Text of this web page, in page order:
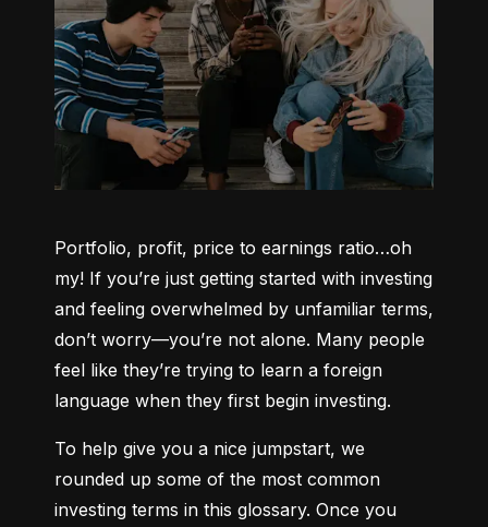
Portfolio, profit, price to earnings ratio…oh
my! If you’re just getting started with investing
and feeling overwhelmed by unfamiliar terms,
don’t worry—you’re not alone. Many people
feel like they’re trying to learn a foreign
language when they first begin investing.
To help give you a nice jumpstart, we
rounded up some of the most common
investing terms in this glossary. Once you